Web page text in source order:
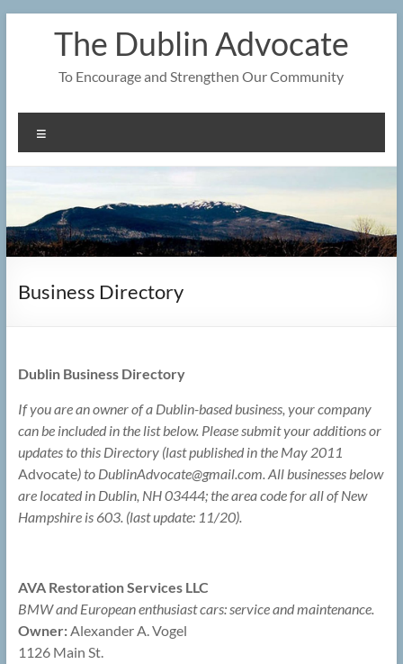
The Dublin Advocate
To Encourage and Strengthen Our Community
Business Directory
Dublin Business Directory
If you are an owner of a Dublin-based business, your company
can be included in the list below. Please submit your additions or
updates to this Directory (last published in the May 2011
Advocate) to DublinAdvocate@gmail.com. All businesses below
are located in Dublin, NH 03444; the area code for all of New
Hampshire is 603. (last update: 11/20).
AVA Restoration Services LLC
BMW and European enthusiast cars: service and maintenance.
Owner:Alexander A. Vogel
1126 Main St.